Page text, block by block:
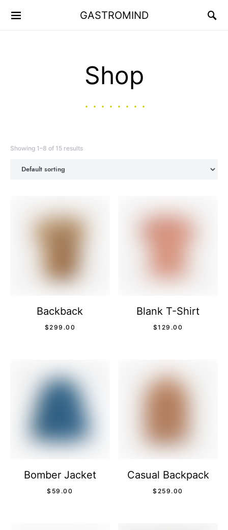
GASTROMIND
Shop
Showing 1–8 of 15 results
Backback
$ 299.00
Blank T-Shirt
$129.00
Bomber Jacket
$ 59.00
Casual Backpack
$ 259.00